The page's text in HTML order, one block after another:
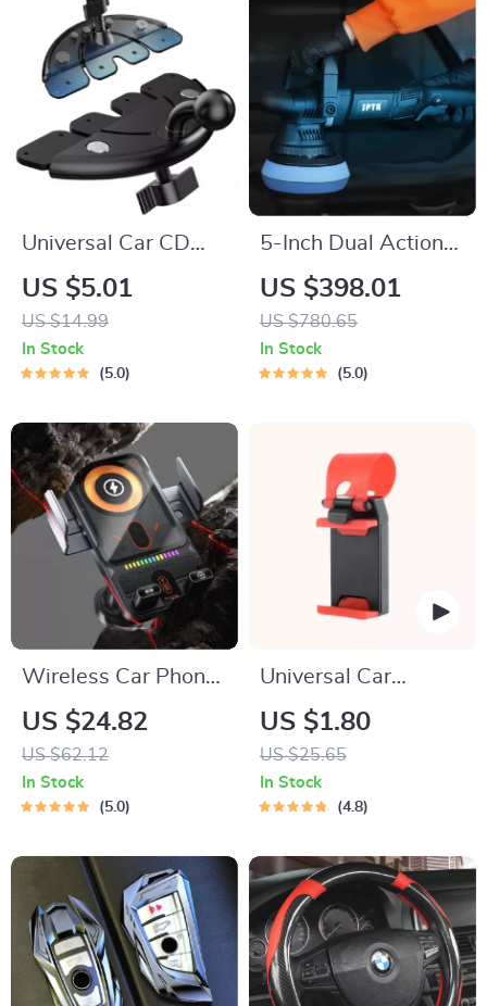
Universal Car CD
Slot Phone Holder
Base with 17mm
Ball Head
US $5.01
US $14.99
In Stock
5.0
5-Inch Dual Action
Car Polisher 780W
with Pads Set – 6-
Speed Orbital Buffer
US $398.01
US $780.65
In Stock
5.0
Wireless Car Phone
Holder with 15W
Fast Charging &
Auto-Clamping
Sensor
US $24.82
US $62.12
In Stock
5.0
Universal Car
Steering Wheel
Phone Mount for
Safe Navigation
US $1.80
US $25.65
In Stock
4.8